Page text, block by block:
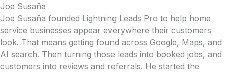
Joe Susaña
Joe Susaña founded Lightning Leads Pro to help home
service businesses appear everywhere their customers
look. That means getting found across Google, Maps, and
AI search. Then turning those leads into booked jobs, and
customers into reviews and referrals. He started the